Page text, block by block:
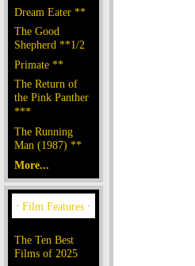
Dream Eater **
The Good
Shepherd **1/2
Primate **
The Return of
the Pink Panther
***
The Running
Man (1987) **
More...
The Ten Best
Films of 2025